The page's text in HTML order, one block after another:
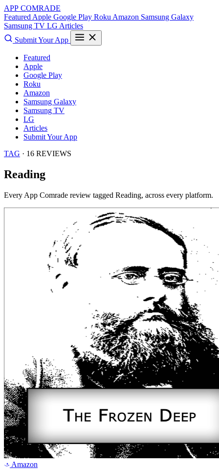
APP COMRADE
Featured Apple Google Play Roku Amazon Samsung Galaxy
Samsung TV LG Articles
Submit Your App
Featured
Apple
Google Play
Roku
Amazon
Samsung Galaxy
Samsung TV
LG
Articles
Submit Your App
TAG · 16 REVIEWS
Reading
Every App Comrade review tagged Reading, across every platform.
a Amazon